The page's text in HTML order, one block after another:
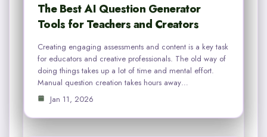
The Best AI Question Generator
Tools for Teachers and Creators
Creating engaging assessments and content is a key task
for educators and creative professionals. The old way of
doing things takes up a lot of time and mental effort.
Manual question creation takes hours away…
Jan 11, 2026